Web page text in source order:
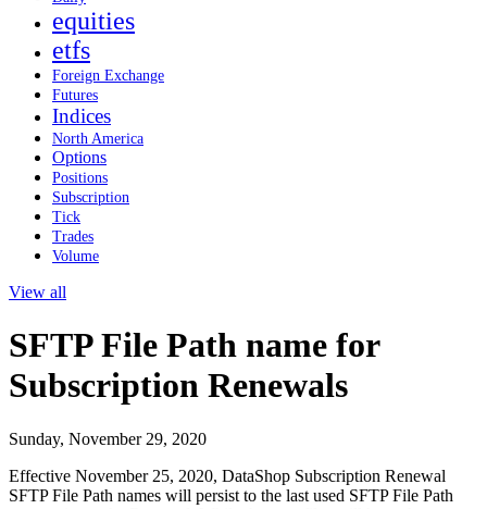
equities
etfs
Foreign Exchange
Futures
Indices
North America
Options
Positions
Subscription
Tick
Trades
Volume
View all
SFTP File Path name for
Subscription Renewals
Sunday, November 29, 2020
Effective November 25, 2020, DataShop Subscription Renewal
SFTP File Path names will persist to the last used SFTP File Path